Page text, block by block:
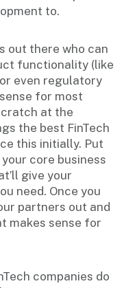
to.
out there who can
functionality (like
even regulatory
for most
at the
the best FinTech
this initially. Put
core business
give your
need. Once you
partners out and
makes sense for
companies do